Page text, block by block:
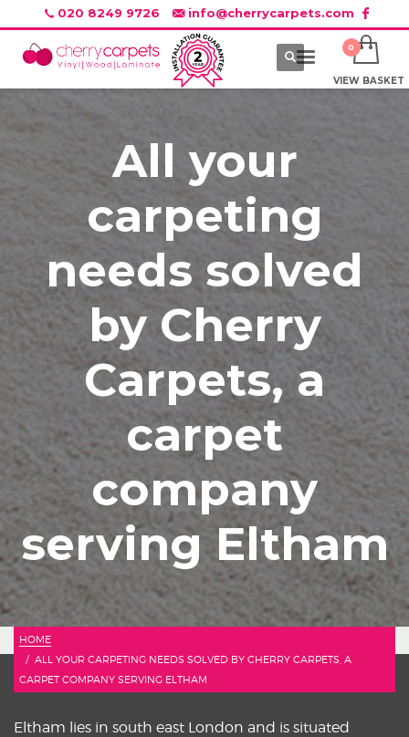
020 8249 9726 info@cherrycarpets.com
VIEW BASKET
All your
carpeting
needs solved
by Cherry
Carpets, a
carpet
company
serving Eltham
HOME
ALL YOUR CARPETING NEEDS SOLVED BY CHERRY CARPETS, A
CARPET COMPANY SERVING ELTHAM
Eltham lies in south east London and is situated